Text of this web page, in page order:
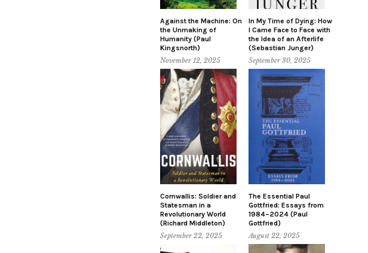
Against the Machine: On
the Unmaking of
Humanity (Paul
Kingsnorth)
November 12, 2025
In My Time of Dying: How
I Came Face to Face with
the Idea of an Afterlife
(Sebastian Junger)
September 30, 2025
Cornwallis: Soldier and
Statesman in a
Revolutionary World
(Richard Middleton)
September 22, 2025
The Essential Paul
Gottfried: Essays from
1984–2024 (Paul
Gottfried)
August 22, 2025